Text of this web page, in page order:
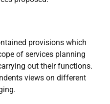
provisions which
of services planning
out their functions.
views on different